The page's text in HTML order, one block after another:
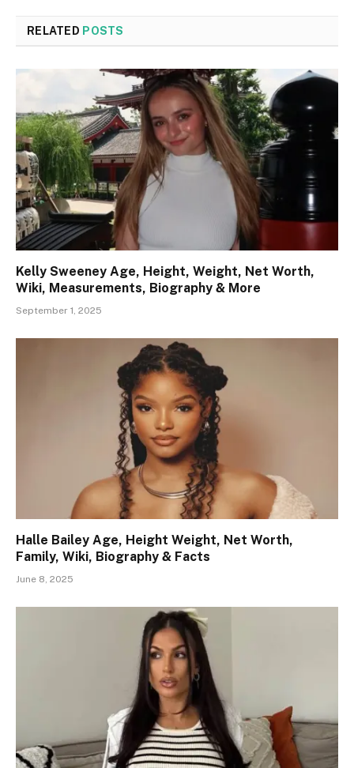
RELATED POSTS
Kelly Sweeney Age, Height, Weight, Net Worth,
Wiki, Measurements, Biography & More
September 1, 2025
Halle Bailey Age, Height Weight, Net Worth,
Family, Wiki, Biography & Facts
June 8, 2025